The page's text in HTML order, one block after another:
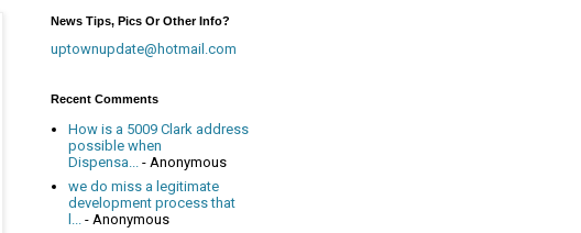
News Tips, Pics Or Other Info?
uptownupdate@hotmail.com
Recent Comments
How is a 5009 Clark address
possible when
Dispensa... - Anonymous
we do miss a legitimate
development process that
- Anonymous